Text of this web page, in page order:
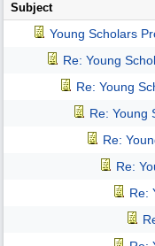
Subject
Young Scholars
Re: Young
Re: Young
Re: Young
Re:
Re:
Re: